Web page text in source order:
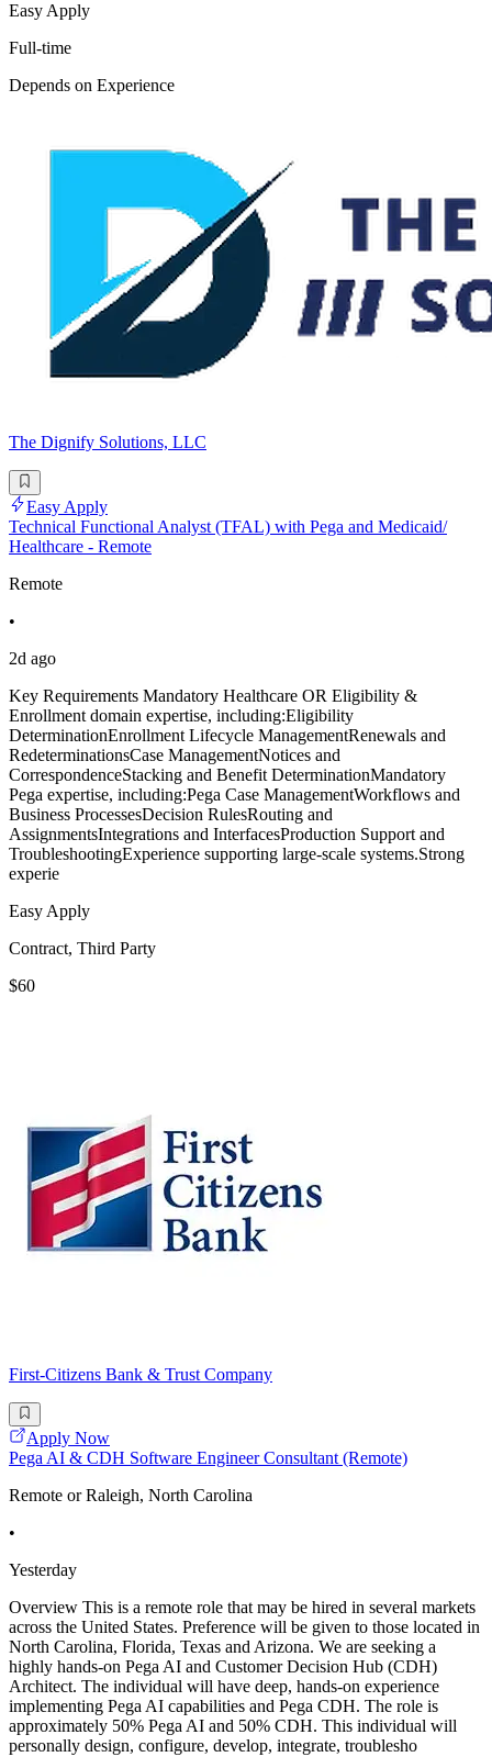
Easy Apply
Full-time
Depends on Experience
The Dignify Solutions, LLC
Easy Apply
Technical Functional Analyst (TFAL) with Pega and Medicaid/
Healthcare - Remote
Remote
•
2d ago
Key Requirements Mandatory Healthcare OR Eligibility &
Enrollment domain expertise, including:Eligibility
DeterminationEnrollment Lifecycle ManagementRenewals and
RedeterminationsCase ManagementNotices and
CorrespondenceStacking and Benefit DeterminationMandatory
Pega expertise, including:Pega Case ManagementWorkflows and
Business ProcessesDecision RulesRouting and
AssignmentsIntegrations and InterfacesProduction Support and
TroubleshootingExperience supporting large-scale systems.Strong
experie
Easy Apply
Contract, Third Party
$60
First-Citizens Bank & Trust Company
Apply Now
Pega AI & CDH Software Engineer Consultant (Remote)
Remote or Raleigh, North Carolina
•
Yesterday
Overview This is a remote role that may be hired in several markets
across the United States. Preference will be given to those located in
North Carolina, Florida, Texas and Arizona. We are seeking a
highly hands-on Pega AI and Customer Decision Hub (CDH)
Architect. The individual will have deep, hands-on experience
implementing Pega AI capabilities and Pega CDH. The role is
approximately 50% Pega AI and 50% CDH. This individual will
personally design, configure, develop, integrate, troublesho